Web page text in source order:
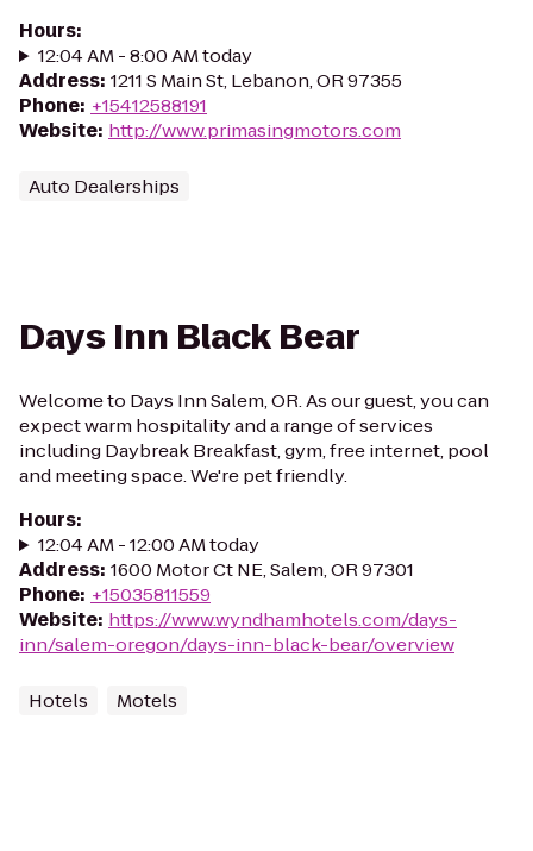
Hours:
12:04 AM - 8:00 AM today
Address: 1211 S Main St, Lebanon, OR 97355
Phone: +15412588191
Website: http://www.primasingmotors.com
Auto Dealerships
Days Inn Black Bear
Welcome to Days Inn Salem, OR. As our guest, you can
expect warm hospitality and a range of services
including Daybreak Breakfast, gym, free internet, pool
and meeting space. We're pet friendly.
Hours:
12:04 AM - 12:00 AM today
Address: 1600 Motor Ct NE, Salem, OR 97301
Phone: +15035811559
Website: https://www.wyndhamhotels.com/days-
inn/salem-oregon/days-inn-black-bear/overview
Hotels Motels